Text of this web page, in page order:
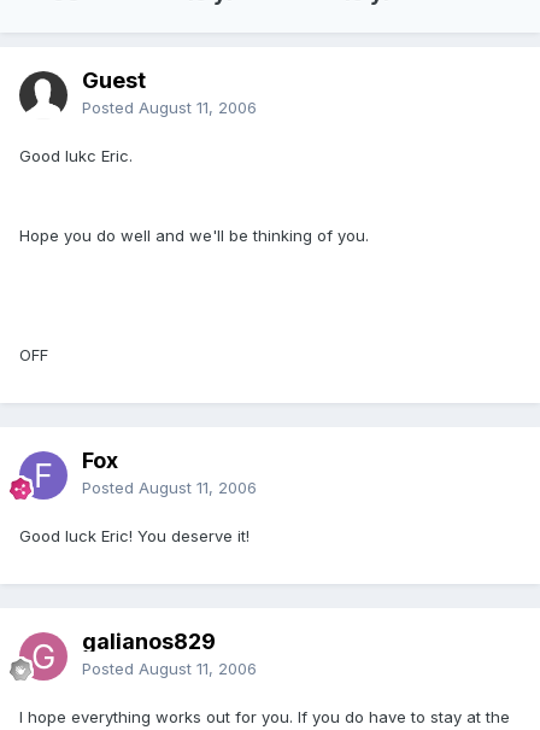
Guest
Posted August 11, 2006
Good lukc Eric.
Hope you do well and we'll be thinking of you.
OFF
Fox
Posted August 11, 2006
Good luck Eric! You deserve it!
galianos829
Posted August 11, 2006
I hope everything works out for you. If you do have to stay at the